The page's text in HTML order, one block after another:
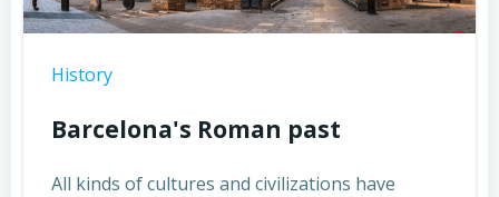
History
Barcelona's Roman past
All kinds of cultures and civilizations have